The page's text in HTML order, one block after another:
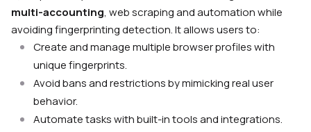
multi-accounting, web scraping and automation while
avoiding fingerprinting detection. It allows users to:
Create and manage multiple browser profiles with
unique fingerprints.
Avoid bans and restrictions by mimicking real user
behavior.
Automate tasks with built-in tools and integrations.